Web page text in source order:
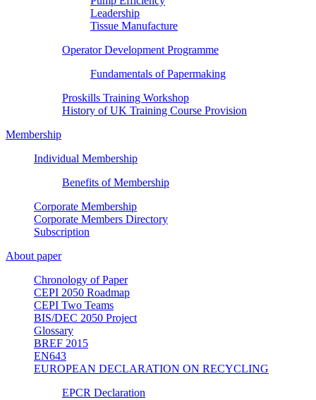
Leadership
Tissue Manufacture
Operator Development Programme
Fundamentals of Papermaking
Proskills Training Workshop
History of UK Training Course Provision
Membership
Individual Membership
Benefits of Membership
Corporate Membership
Corporate Members Directory
Subscription
About paper
Chronology of Paper
CEPI 2050 Roadmap
CEPI Two Teams
BIS/DEC 2050 Project
Glossary
BREF 2015
EN643
EUROPEAN DECLARATION ON RECYCLING
EPCR Declaration